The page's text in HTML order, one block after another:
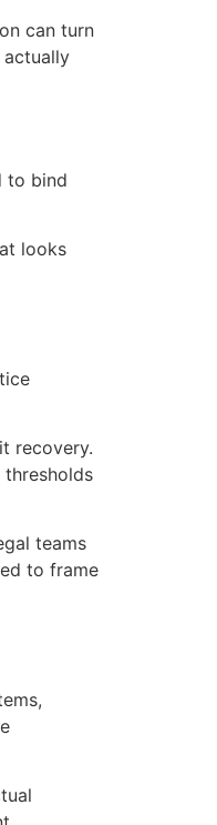
can turn
actually
to bind
looks
recovery.
teams
to frame